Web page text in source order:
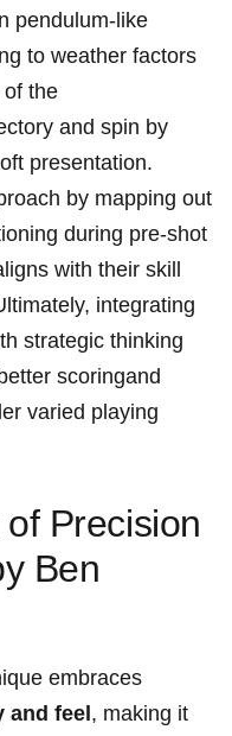
pendulum-like
to​ weather factors
of the
and spin by
presentation.
by mapping ‌out
during pre-shot
with‍ their skill
integrating
strategic⁢ thinking
​scoringand
varied playing⁤
Precision
Ben
embraces
feel , making ‌it